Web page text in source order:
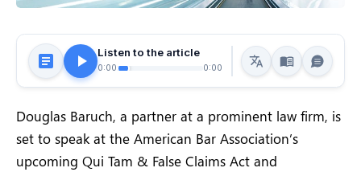
Listen to the article
0:00 0:00
Douglas Baruch, a partner at a prominent law firm, is
set to speak at the American Bar Association’s
upcoming Qui Tam & False Claims Act and